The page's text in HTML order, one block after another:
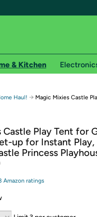
Free shipping for
shipping on Woot! orders
shipping on Shirt.Woot
required. See
in with Amazon or try a
& Kitchen
Haul! → Magic Mixies Castle
Play Tent for
up for Instant Play,
Princess
Amazon ratings